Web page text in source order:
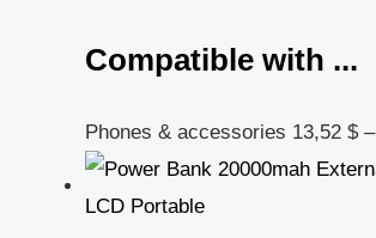
Compatible with ...
Phones & accessories 13,52 $ –